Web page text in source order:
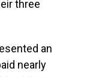
three
an
nearly